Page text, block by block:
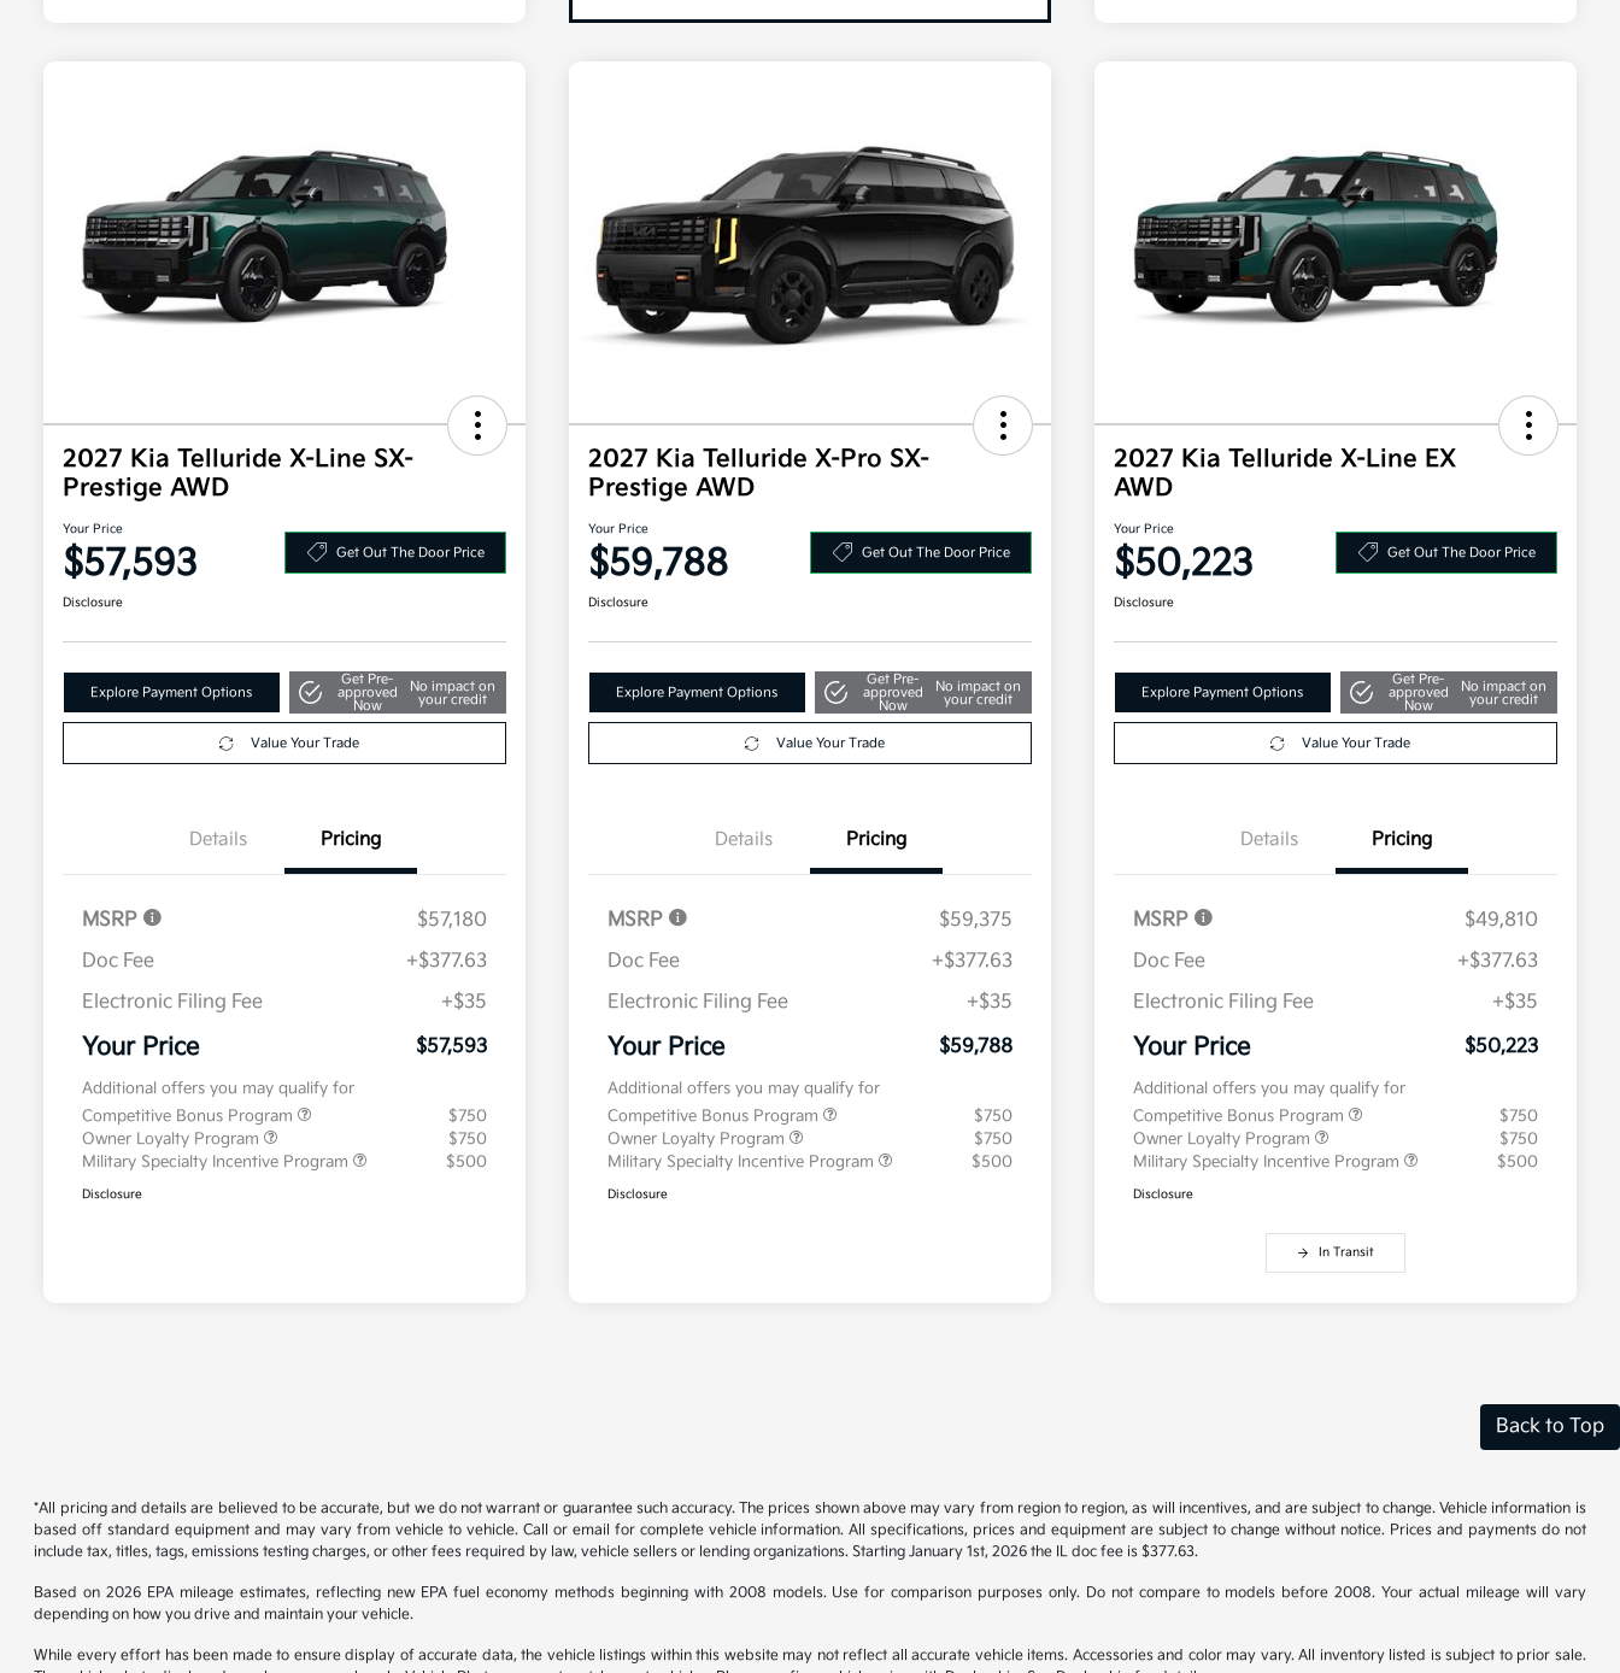
2027 Kia Telluride X-Line SX-
Prestige AWD
Your Price
$57,593 Get Out The Door Price
Disclosure
Explore Payment Options
Get Pre-
approved
Now
No impact on
your credit
Value Your Trade
Details Pricing
MSRP
$57,180
Doc Fee
+$377.63
Electronic Filing Fee
+$35
Your Price $57,593
Additional offers you may qualify for
Competitive Bonus Program
$750
Owner Loyalty Program
$750
Military Specialty Incentive Program
$500
Disclosure
2027 Kia Telluride X-Pro SX-
Prestige AWD
Your Price
$59,788 Get Out The Door Price
Disclosure
Explore Payment Options
Get Pre-
approved
Now
No impact on
your credit
Value Your Trade
Details Pricing
MSRP
$59,375
Doc Fee
+$377.63
Electronic Filing Fee
+$35
Your Price $59,788
Additional offers you may qualify for
Competitive Bonus Program
$750
Owner Loyalty Program
$750
Military Specialty Incentive Program
$500
Disclosure
2027 Kia Telluride X-Line EX
AWD
Your Price
$50,223 Get Out The Door Price
Disclosure
Explore Payment Options
Get Pre-
approved
Now
No impact on
your credit
Value Your Trade
Details Pricing
MSRP
$49,810
Doc Fee
+$377.63
Electronic Filing Fee
+$35
Your Price $50,223
Additional offers you may qualify for
Competitive Bonus Program
$750
Owner Loyalty Program
$750
Military Specialty Incentive Program
$500
Disclosure
In Transit
Back to Top
*All pricing and details are believed to be accurate, but we do not warrant or guarantee such accuracy. The prices shown above may vary from region to region, as will incentives, and are subject to change. Vehicle information is
based off standard equipment and may vary from vehicle to vehicle. Call or email for complete vehicle information. All specifications, prices and equipment are subject to change without notice. Prices and payments do not
include tax, titles, tags, emissions testing charges, or other fees required by law, vehicle sellers or lending organizations. Starting January 1st, 2026 the IL doc fee is $377.63.
Based on 2026 EPA mileage estimates, reflecting new EPA fuel economy methods beginning with 2008 models. Use for comparison purposes only. Do not compare to models before 2008. Your actual mileage will vary
depending on how you drive and maintain your vehicle.
While every effort has been made to ensure display of accurate data, the vehicle listings within this website may not reflect all accurate vehicle items. Accessories and color may vary. All inventory listed is subject to prior sale.